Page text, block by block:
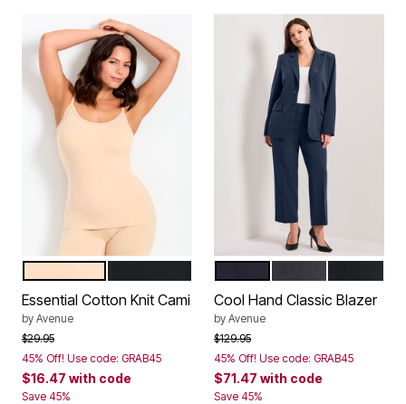
Color Options
Essential Cotton Knit Cami
by Avenue
Price reduced from
$29.95to
45% Off! Use code: GRAB45
$16.47 with code
Save 45%
Color Options
Cool Hand Classic Blazer
by Avenue
Price reduced from
$129.95to
45% Off! Use code: GRAB45
$71.47 with code
Save 45%